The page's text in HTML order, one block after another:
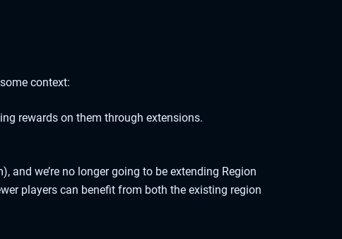
context:
rewards on them through extensions.
and we’re no longer going to be extending Region
players can benefit from both the existing region